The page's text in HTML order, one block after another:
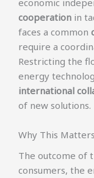
cooperation in
faces a common
require a
Restricting the
energy
international
of new solutions.
Why This
The outcome of
consumers, the